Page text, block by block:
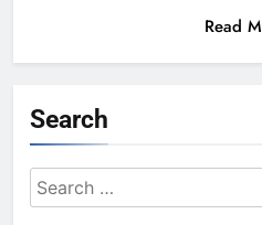
Read
Search
Search
for: